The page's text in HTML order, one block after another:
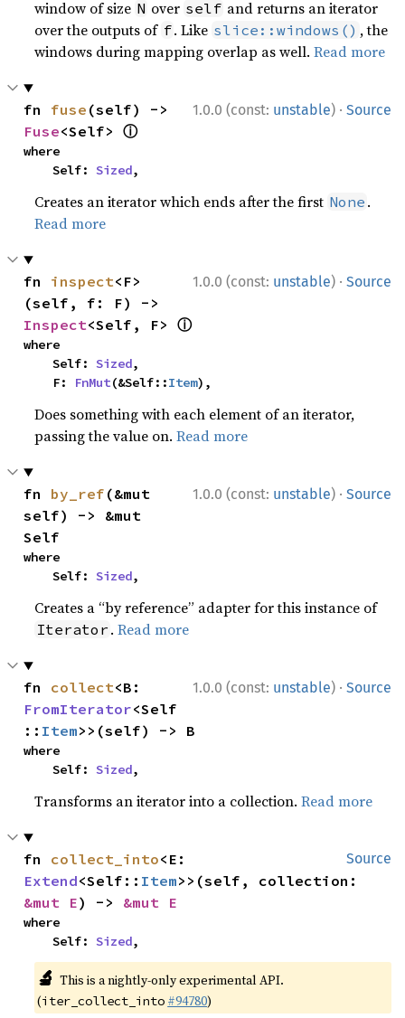
window of size N over self and returns an iterator
over the outputs of f. Like slice::windows() , the
windows during mapping overlap as well.Read more
1.0.0 (const: unstable) · Source
fn fuse
Fuse<Self> ⓘ
where
    Self:
Sized,
Creates an iterator which ends after the first None .
Read more
1.0.0 (const: unstable) · Source
fn inspect<F>
Inspect<Self, F> ⓘ
where
    Self:
Sized,
    F:
FnMut(&Self::Item),
Does something with each element of an iterator,
passing the value on.Read more
1.0.0 (const: unstable) · Source
fn by_ref (&mut
self) -> &mut
Self
where
    Self:
Sized,
Creates a “by reference” adapter for this instance of
Iterator .Read more
1.0.0 (const: unstable) · Source
fn collect
FromIterator<Self
:: Item>>(self) -> B
where
    Self:
Sized,
Transforms an iterator into a collection.Read more
Source
fn collect_into
Extend<Self:: Item
&mut E) -> &mut E
where
    Self:
Sized,
🔬 This is a nightly-only experimental API.
(iter_collect_into #94780)